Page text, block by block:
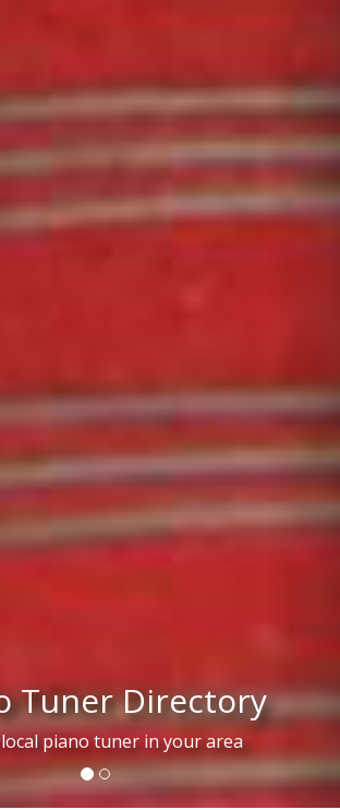
Tuner Directory
local piano tuner in your area